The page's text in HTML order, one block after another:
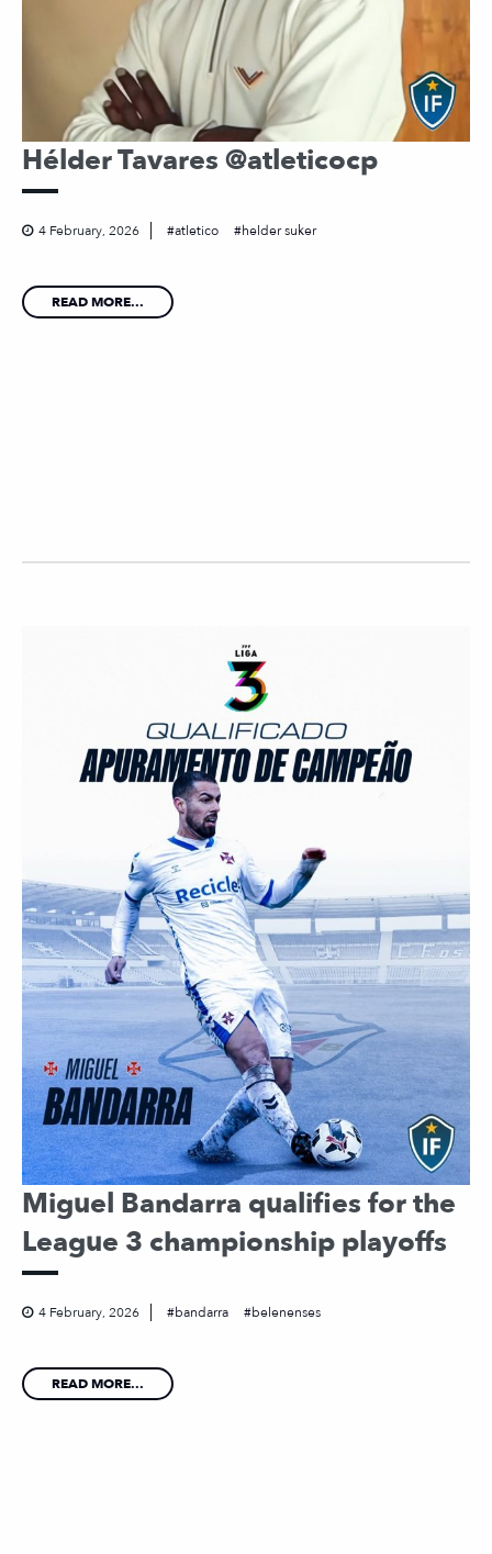
Hélder Tavares @atleticocp
4 February, 2026 atletico helder suker
READ MORE...
Miguel Bandarra qualifies for the
League 3 championship playoffs
4 February, 2026 bandarra belenenses
READ MORE...